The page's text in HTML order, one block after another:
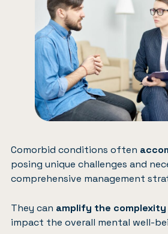
Comorbid conditions often
posing unique challenges and
comprehensive management
They can amplify the
impact the overall mental well-